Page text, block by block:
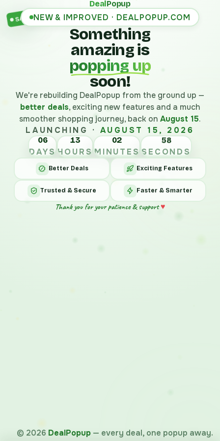
SALE
DealPopup
NEW & IMPROVED · DEALPOPUP.COM
Something
amazing is
popping up
soon!
We're rebuilding DealPopup from the ground up —
better deals, exciting new features and a much
smoother shopping journey, back on August 15.
LAUNCHING · AUGUST 15, 2026
06
DAYS
13
HOURS
02
MINUTES
58
SECONDS
Better Deals Exciting Features
Trusted & Secure Faster & Smarter
Thank you for your patience & support♥
© 2026 DealPopup — every deal, one popup away.